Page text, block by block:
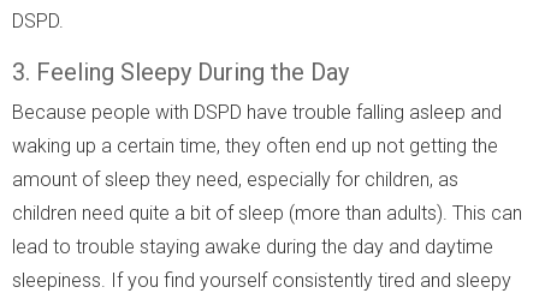
DSPD.
3. Feeling Sleepy During the Day
Because people with DSPD have trouble falling asleep and
waking up a certain time, they often end up not getting the
amount of sleep they need, especially for children, as
children need quite a bit of sleep (more than adults). This can
lead to trouble staying awake during the day and daytime
sleepiness. If you find yourself consistently tired and sleepy